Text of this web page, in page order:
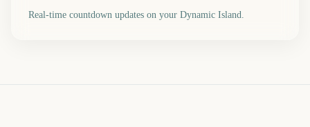
Real-time countdown updates on your Dynamic Island.